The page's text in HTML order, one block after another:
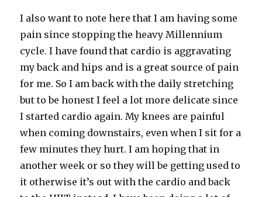
I also want to note here that I am having some
pain since stopping the heavy Millennium
cycle. I have found that cardio is aggravating
my back and hips and is a great source of pain
for me. So I am back with the daily stretching
but to be honest I feel a lot more delicate since
I started cardio again. My knees are painful
when coming downstairs, even when I sit for a
few minutes they hurt. I am hoping that in
another week or so they will be getting used to
it otherwise it’s out with the cardio and back